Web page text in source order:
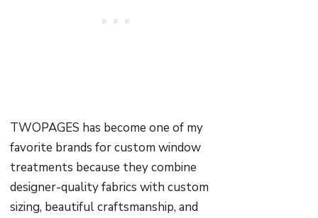
TWOPAGES has become one of my
favorite brands for custom window
treatments because they combine
designer-quality fabrics with custom
sizing, beautiful craftsmanship, and